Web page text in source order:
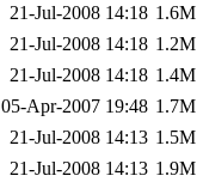
21-Jul-2008 14:18 1.6M
21-Jul-2008 14:18 1.2M
21-Jul-2008 14:18 1.4M
05-Apr-2007 19:48 1.7M
21-Jul-2008 14:13 1.5M
21-Jul-2008 14:13 1.9M